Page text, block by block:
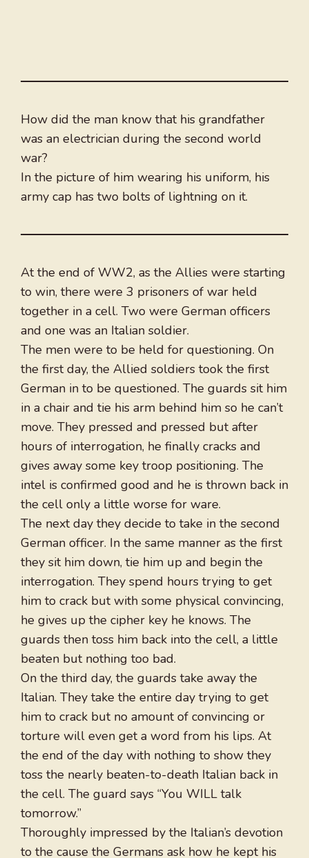
How did the man know that his grandfather
was an electrician during the second world
war?
In the picture of him wearing his uniform, his
army cap has two bolts of lightning on it.
At the end of WW2, as the Allies were starting
to win, there were 3 prisoners of war held
together in a cell. Two were German officers
and one was an Italian soldier.
The men were to be held for questioning. On
the first day, the Allied soldiers took the first
German in to be questioned. The guards sit him
in a chair and tie his arm behind him so he can’t
move. They pressed and pressed but after
hours of interrogation, he finally cracks and
gives away some key troop positioning. The
intel is confirmed good and he is thrown back in
the cell only a little worse for ware.
The next day they decide to take in the second
German officer. In the same manner as the first
they sit him down, tie him up and begin the
interrogation. They spend hours trying to get
him to crack but with some physical convincing,
he gives up the cipher key he knows. The
guards then toss him back into the cell, a little
beaten but nothing too bad.
On the third day, the guards take away the
Italian. They take the entire day trying to get
him to crack but no amount of convincing or
torture will even get a word from his lips. At
the end of the day with nothing to show they
toss the nearly beaten-to-death Italian back in
the cell. The guard says “You WILL talk
tomorrow.”
Thoroughly impressed by the Italian’s devotion
to the cause the Germans ask how he kept his